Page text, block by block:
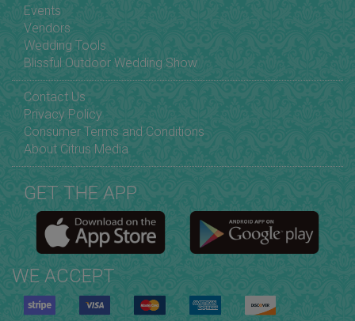
Events
Vendors
Wedding Tools
Blissful Outdoor Wedding Show
Contact Us
Privacy Policy
Consumer Terms and Conditions
About Citrus Media
GET THE APP
WE ACCEPT